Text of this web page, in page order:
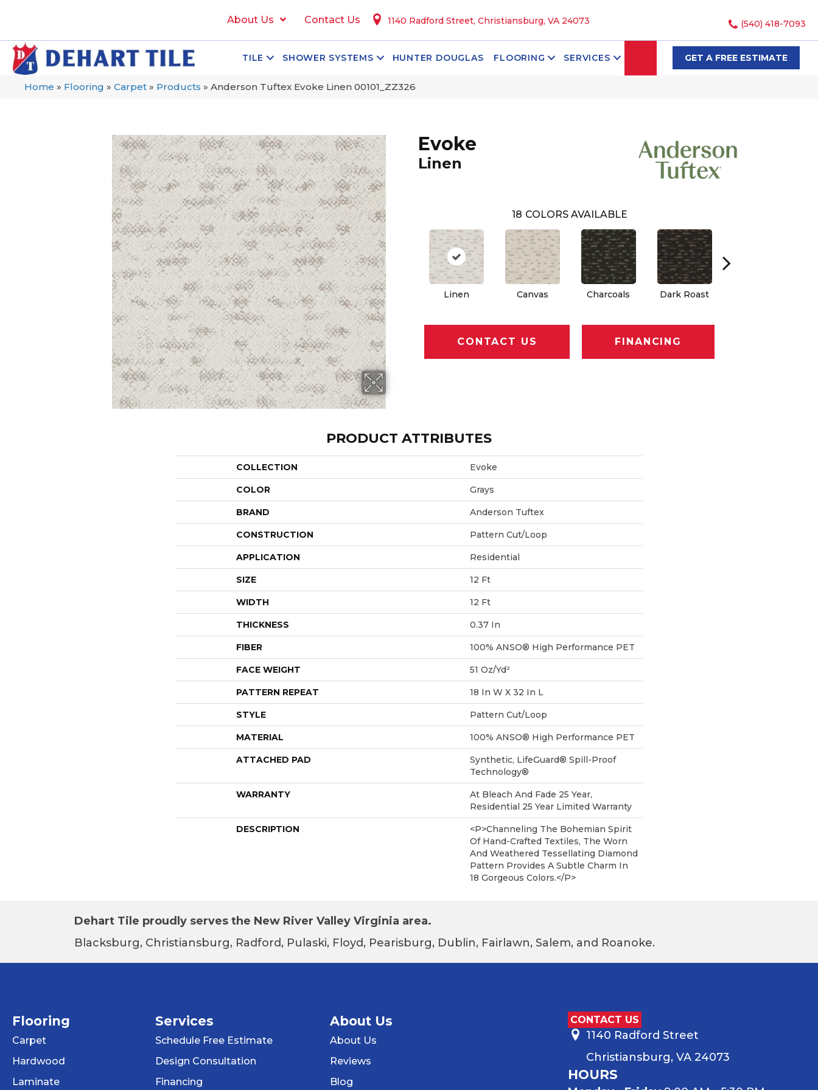
About Us Contact Us 1140 Radford Street, Christiansburg, VA 24073 (540) 418-7093
TILE SHOWER SYSTEMS HUNTER DOUGLAS FLOORING SERVICES SEARCHGET A FREE ESTIMATE
Home » Flooring » Carpet » Products » Anderson Tuftex Evoke Linen 00101_ZZ326
Evoke
Linen
18 COLORS AVAILABLE
Linen Canvas Charcoals Dark Roast
CONTACT US FINANCING
PRODUCT ATTRIBUTES
COLLECTION Evoke
COLOR Grays
BRAND Anderson Tuftex
CONSTRUCTION Pattern Cut/Loop
APPLICATION Residential
SIZE 12 Ft
WIDTH 12 Ft
THICKNESS 0.37 In
FIBER 100% ANSO® High Performance PET
FACE WEIGHT 51 Oz/yd²
PATTERN REPEAT 18 In W X 32 In L
STYLE Pattern Cut/Loop
MATERIAL 100% ANSO® High Performance PET
ATTACHED PAD
Synthetic, LifeGuard® Spill-Proof
Technology®
WARRANTY
At Bleach And Fade 25 Year,
Residential 25 Year Limited Warranty
DESCRIPTION
<p>Channeling The Bohemian Spirit
Of Hand-Crafted Textiles, The Worn
And Weathered Tessellating Diamond
Pattern Provides A Subtle Charm In
18 Gorgeous Colors.</p>
Dehart Tile proudly serves the New River Valley Virginia area.
Blacksburg, Christiansburg, Radford, Pulaski, Floyd, Pearisburg, Dublin, Fairlawn, Salem, and Roanoke.
Flooring
Carpet
Hardwood
Laminate
Services
Schedule Free Estimate
Design Consultation
Financing
About Us
About Us
Reviews
Blog
CONTACT US
1140 Radford Street
Christiansburg, VA 24073
HOURS